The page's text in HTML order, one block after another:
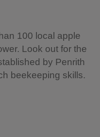
100 local apple
Look out for the
by Penrith
beekeeping skills.